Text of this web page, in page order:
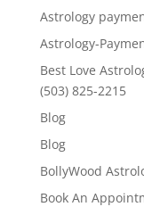
Astrology
Astrology-
Best Love
(503) 825-2215
Blog
Blog
BollyWood
Book An